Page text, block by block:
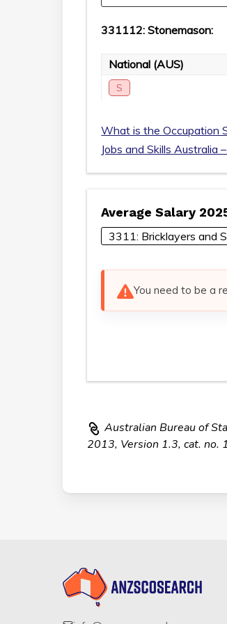
331112: Stonemason:
National (AUS)
S
What is the Occupation
Jobs and Skills Australia
Average Salary
3311: Bricklayers and
You need to be a
Australian Bureau of
2013, Version 1.3, cat. no.